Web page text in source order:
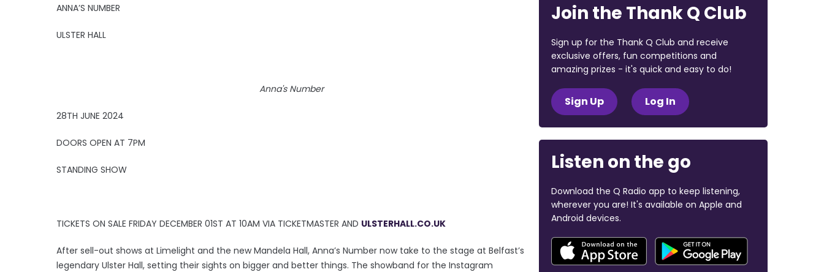
ANNA’S NUMBER
ULSTER HALL
Anna's Number
28TH JUNE 2024
DOORS OPEN AT 7PM
STANDING SHOW
TICKETS ON SALE FRIDAY DECEMBER 01ST AT 10AM VIA TICKETMASTER AND ULSTERHALL.CO.UK
After sell-out shows at Limelight and the new Mandela Hall, Anna’s Number now take to the stage at Belfast’s
legendary Ulster Hall, setting their sights on bigger and better things. The showband for the Instagram
Join the Thank Q Club
Sign up for the Thank Q Club and receive
exclusive offers, fun competitions and
amazing prizes - it's quick and easy to do!
Sign Up Log In
Listen on the go
Download the Q Radio app to keep listening,
wherever you are! It's available on Apple and
Android devices.